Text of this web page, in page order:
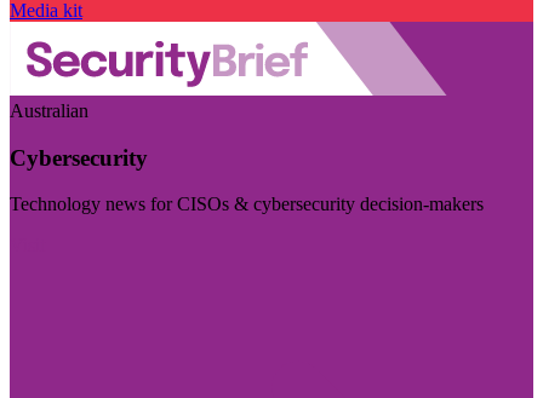
Media kit
Australian
Cybersecurity
Technology news for CISOs & cybersecurity decision-makers